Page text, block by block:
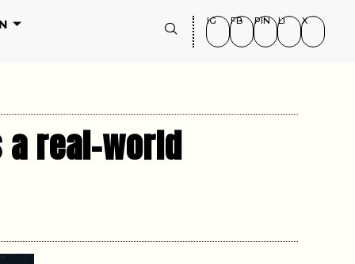
IG FB PIN LI X
a real-world